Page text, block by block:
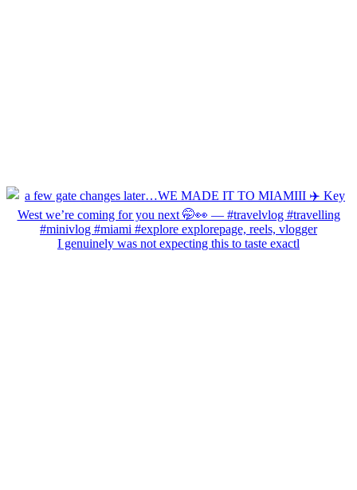
I genuinely was not expecting this to taste exactl